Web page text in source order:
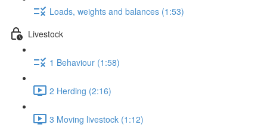
Loads, weights and balances (1:53)
Livestock
1 Behaviour (1:58)
2 Herding (2:16)
3 Moving livestock (1:12)